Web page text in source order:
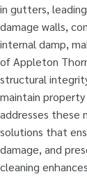
in gutters,
damage walls,
internal damp,
of Appleton
structural
maintain
addresses these
solutions that
damage, and
cleaning